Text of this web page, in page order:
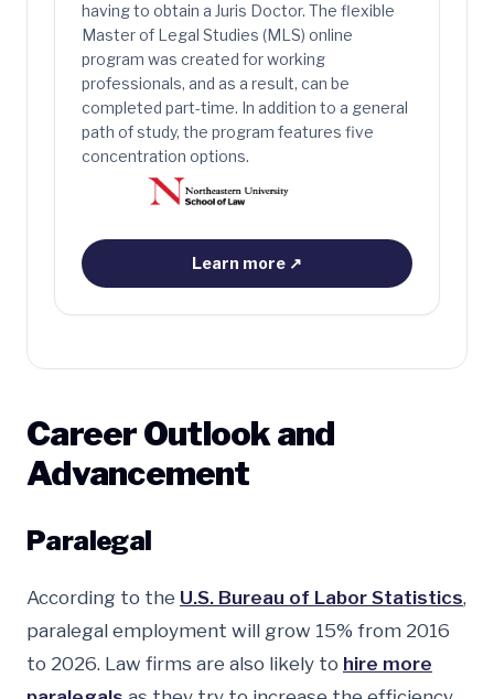
having to obtain a Juris Doctor. The flexible
Master of Legal Studies (MLS) online
program was created for working
professionals, and as a result, can be
completed part-time. In addition to a general
path of study, the program features five
concentration options.
Learn more ↗
Career Outlook and
Advancement
Paralegal
According to the U.S. Bureau of Labor Statistics,
paralegal employment will grow 15% from 2016
to 2026. Law firms are also likely to hire more